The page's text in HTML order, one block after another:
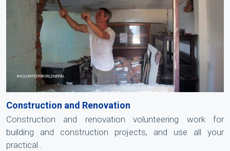
Construction and Renovation
Construction and renovation volunteering work for
building and construction projects, and use all your
practical .